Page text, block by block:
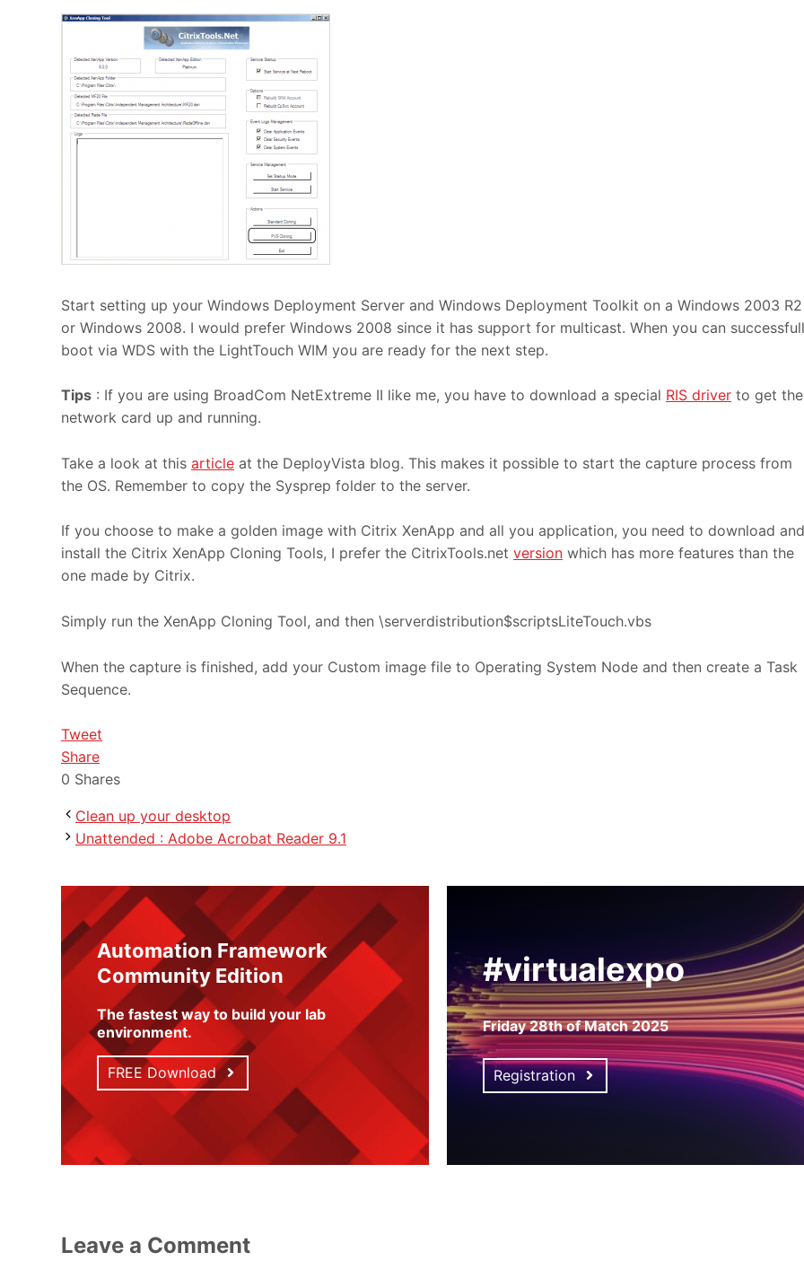
Start setting up your Windows Deployment Server and Windows Deployment Toolkit on a Windows 2003 R2
or Windows 2008. I would prefer Windows 2008 since it has support for multicast. When you can
boot via WDS with the LightTouch WIM you are ready for the next step.
Tips : If you are using BroadCom NetExtreme II like me, you have to download a special RIS driver to get the
network card up and running.
Take a look at this article at the DeployVista blog. This makes it possible to start the capture process from
the OS. Remember to copy the Sysprep folder to the server.
If you choose to make a golden image with Citrix XenApp and all you application, you need to download and
install the Citrix XenApp Cloning Tools, I prefer the CitrixTools.net version which has more features than the
one made by Citrix.
Simply run the XenApp Cloning Tool, and then \serverdistribution$scriptsLiteTouch.vbs
When the capture is finished, add your Custom image file to Operating System Node and then create a Task
Sequence.
Tweet
Share
0 Shares
Clean up your desktop
Unattended : Adobe Acrobat Reader 9.1
Automation Framework
Community Edition
The fastest way to build your lab
environment.
FREE Download
#virtualexpo
Friday 28th of Match 2025
Registration
Leave a Comment